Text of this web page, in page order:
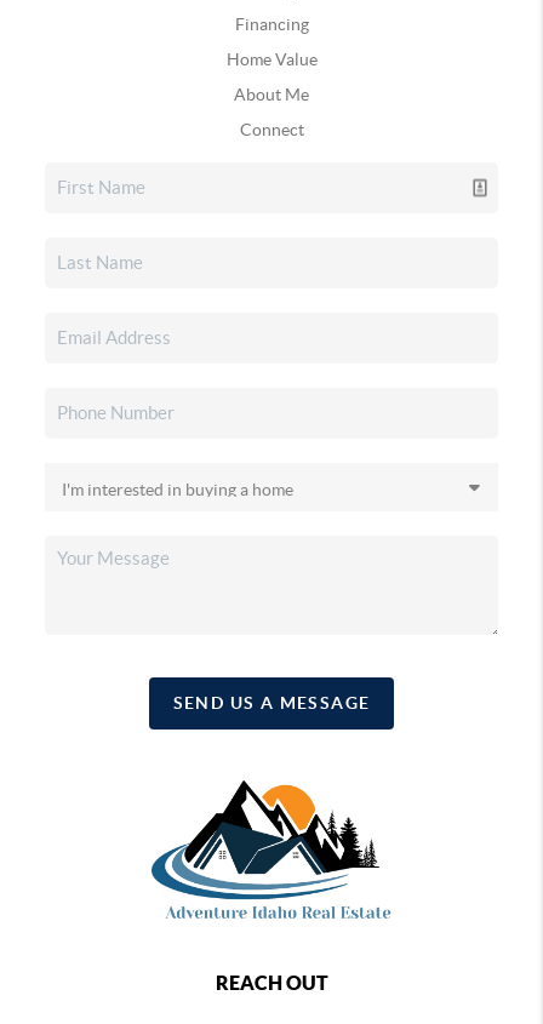
Financing
Home Value
About Me
Connect
SEND US A MESSAGE
REACH OUT